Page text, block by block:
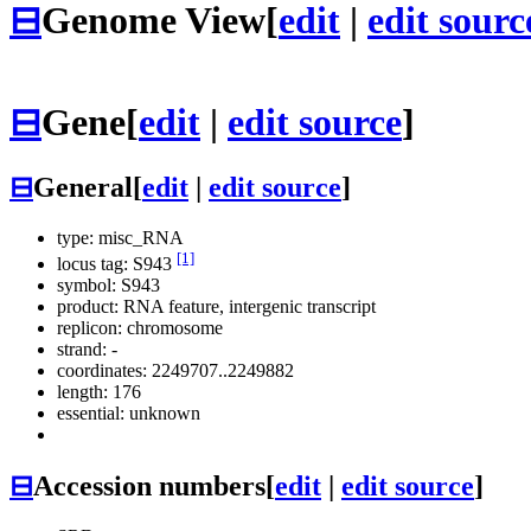
⊟Genome View[edit | edit
⊟Gene[edit | edit source]
⊟General[edit | edit source]
type: misc_RNA
locus tag: S943 [1]
symbol: S943
product: RNA feature, intergenic transcript
replicon: chromosome
strand: -
coordinates: 2249707..2249882
length: 176
essential: unknown
⊟Accession numbers[edit | edit source]